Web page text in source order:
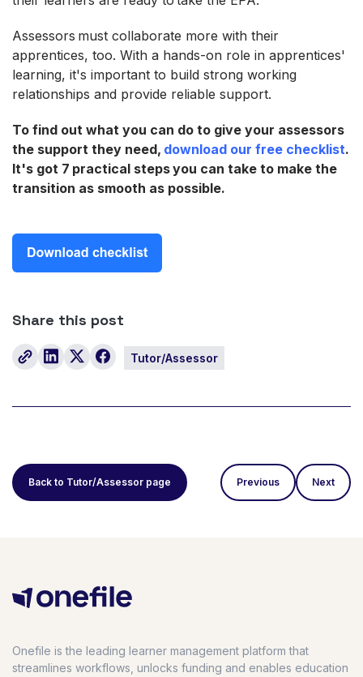
Assessors must collaborate more with their
apprentices, too. With a hands-on role in apprentices'
learning, it's important to build strong working
relationships and provide reliable support.
To find out what you can do to give your assessors
the support they need, download our free checklist.
It's got 7 practical steps you can take to make the
transition as smooth as possible.
Share this post
Tutor/Assessor
Back to Tutor/Assessor page Previous Next
Onefile is the leading learner management platform that
streamlines workflows, unlocks funding and enables education